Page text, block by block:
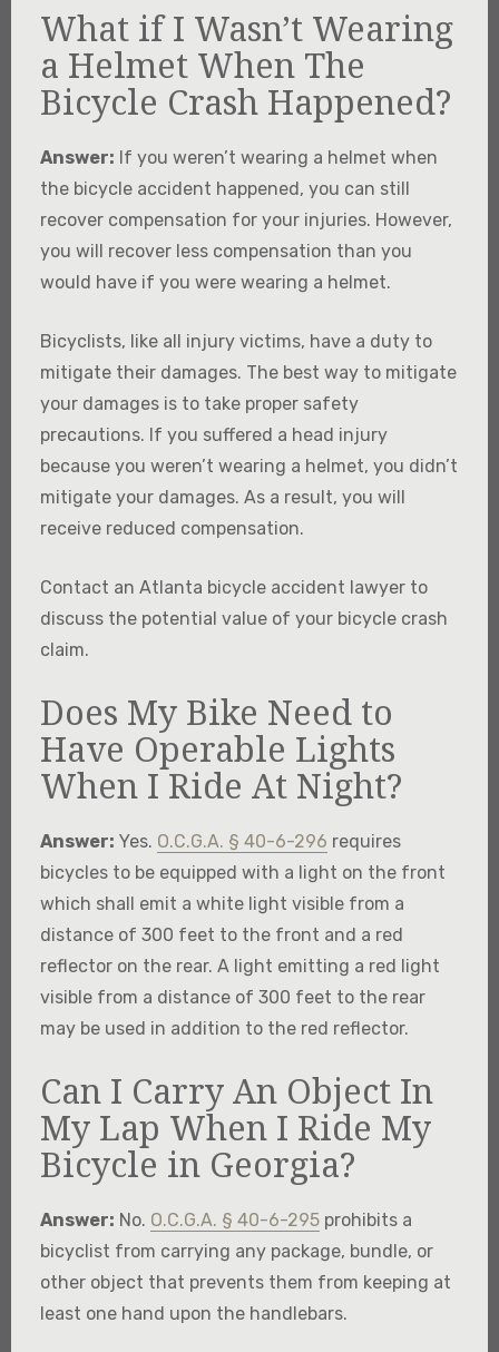
What if I Wasn’t Wearing
a Helmet When The
Bicycle Crash Happened?
Answer: If you weren’t wearing a helmet when
the bicycle accident happened, you can still
recover compensation for your injuries. However,
you will recover less compensation than you
would have if you were wearing a helmet.
Bicyclists, like all injury victims, have a duty to
mitigate their damages. The best way to mitigate
your damages is to take proper safety
precautions. If you suffered a head injury
because you weren’t wearing a helmet, you didn’t
mitigate your damages. As a result, you will
receive reduced compensation.
Contact an Atlanta bicycle accident lawyer to
discuss the potential value of your bicycle crash
claim.
Does My Bike Need to
Have Operable Lights
When I Ride At Night?
Answer: Yes. O.C.G.A. § 40-6-296 requires
bicycles to be equipped with a light on the front
which shall emit a white light visible from a
distance of 300 feet to the front and a red
reflector on the rear. A light emitting a red light
visible from a distance of 300 feet to the rear
may be used in addition to the red reflector.
Can I Carry An Object In
My Lap When I Ride My
Bicycle in Georgia?
Answer: No. O.C.G.A. § 40-6-295prohibits a
bicyclist from carrying any package, bundle, or
other object that prevents them from keeping at
least one hand upon the handlebars.